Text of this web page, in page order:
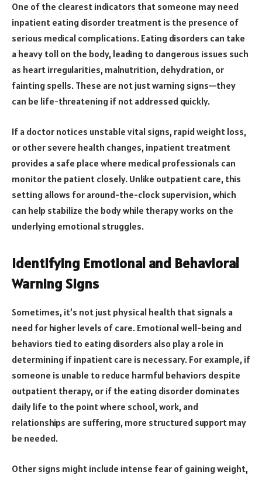
One of the clearest indicators that someone may need
inpatient eating disorder treatment is the presence of
serious medical complications. Eating disorders can take
a heavy toll on the body, leading to dangerous issues such
as heart irregularities, malnutrition, dehydration, or
fainting spells. These are not just warning signs—they
can be life-threatening if not addressed quickly.
If a doctor notices unstable vital signs, rapid weight loss,
or other severe health changes, inpatient treatment
provides a safe place where medical professionals can
monitor the patient closely. Unlike outpatient care, this
setting allows for around-the-clock supervision, which
can help stabilize the body while therapy works on the
underlying emotional struggles.
Identifying Emotional and Behavioral
Warning Signs
Sometimes, it’s not just physical health that signals a
need for higher levels of care. Emotional well-being and
behaviors tied to eating disorders also play a role in
determining if inpatient care is necessary. For example, if
someone is unable to reduce harmful behaviors despite
outpatient therapy, or if the eating disorder dominates
daily life to the point where school, work, and
relationships are suffering, more structured support may
be needed.
Other signs might include intense fear of gaining weight,